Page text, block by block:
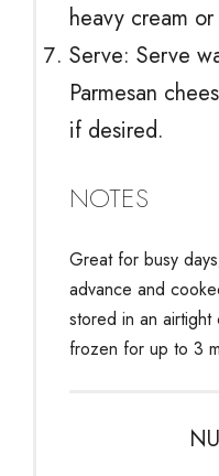
heavy cream
Serve: Serve
Parmesan
if desired.
NOTES
Great for busy
advance and
stored in an
frozen for up to 3